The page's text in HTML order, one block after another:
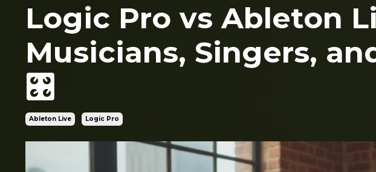
Logic Pro vs Ableton
Musicians, Singers,
🎛️
Ableton Live Logic Pro